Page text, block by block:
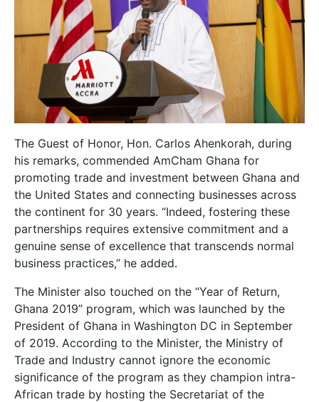
The Guest of Honor, Hon. Carlos Ahenkorah, during
his remarks, commended AmCham Ghana for
promoting trade and investment between Ghana and
the United States and connecting businesses across
the continent for 30 years. “Indeed, fostering these
partnerships requires extensive commitment and a
genuine sense of excellence that transcends normal
business practices,” he added.
The Minister also touched on the “Year of Return,
Ghana 2019” program, which was launched by the
President of Ghana in Washington DC in September
of 2019. According to the Minister, the Ministry of
Trade and Industry cannot ignore the economic
significance of the program as they champion intra-
African trade by hosting the Secretariat of the